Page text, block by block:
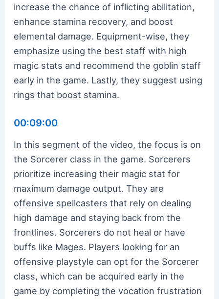
increase the chance of inflicting abilitation,
enhance stamina recovery, and boost
elemental damage. Equipment-wise, they
emphasize using the best staff with high
magic stats and recommend the goblin staff
early in the game. Lastly, they suggest using
rings that boost stamina.
00:09:00
In this segment of the video, the focus is on
the Sorcerer class in the game. Sorcerers
prioritize increasing their magic stat for
maximum damage output. They are
offensive spellcasters that rely on dealing
high damage and staying back from the
frontlines. Sorcerers do not heal or have
buffs like Mages. Players looking for an
offensive playstyle can opt for the Sorcerer
class, which can be acquired early in the
game by completing the vocation frustration